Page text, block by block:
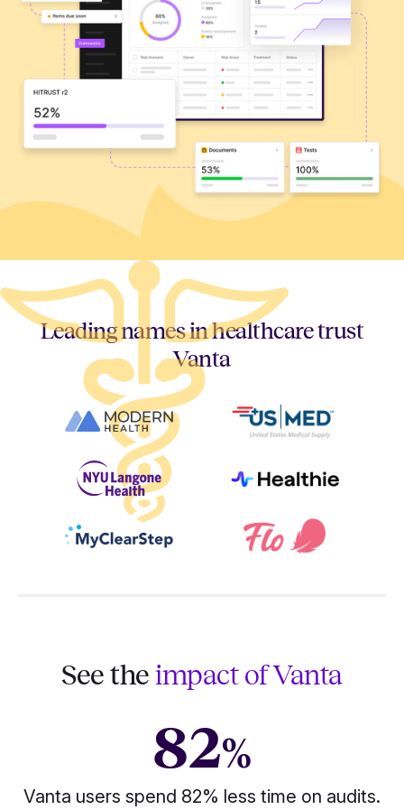
Leading names in healthcare trust
Vanta
See theimpact of Vanta
82%
Vanta users spend 82% less time on audits.